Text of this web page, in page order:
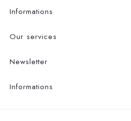
Informations
Our services
Newsletter
Informations